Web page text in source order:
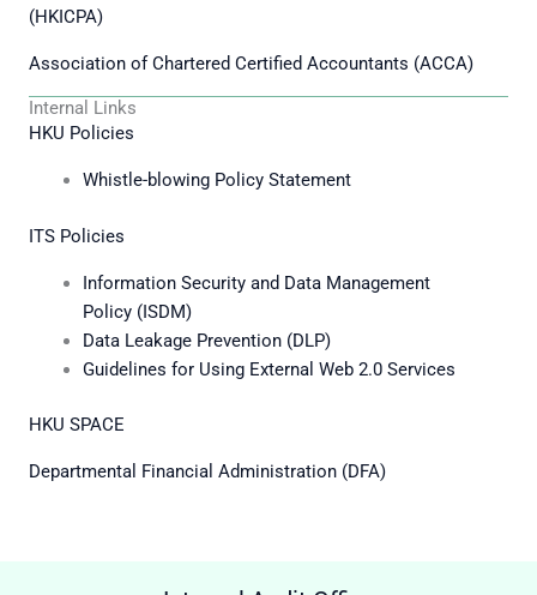
(HKICPA)
Association of Chartered Certified Accountants (ACCA)
Internal Links
HKU Policies
Whistle-blowing Policy Statement
ITS Policies
Information Security and Data Management
Policy (ISDM)
Data Leakage Prevention (DLP)
Guidelines for Using External Web 2.0 Services
HKU SPACE
Departmental Financial Administration (DFA)